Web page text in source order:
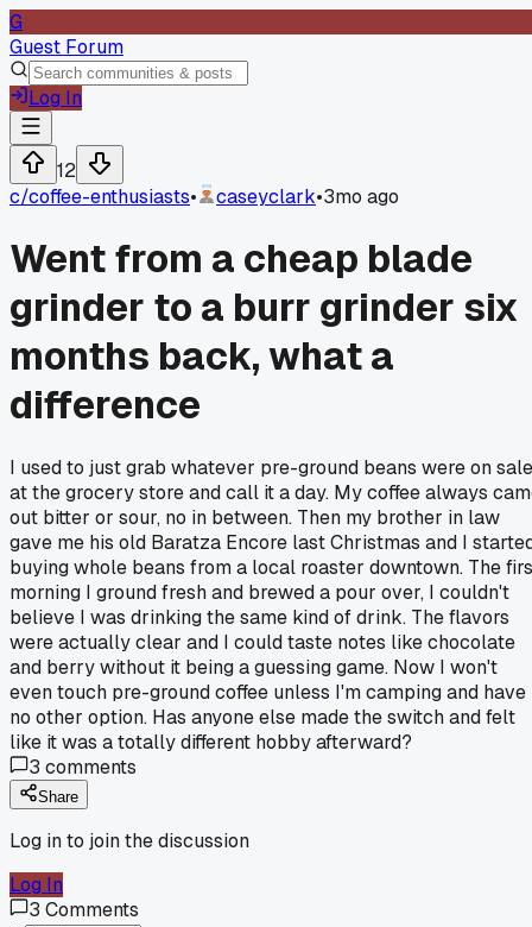
G
Guest Forum
Log In
12
c/coffee-enthusiasts• caseyclark•3mo ago
Went from a cheap blade
grinder to a burr grinder six
months back, what a
difference
I used to just grab whatever pre-ground beans were on sale
at the grocery store and call it a day. My coffee always
out bitter or sour, no in between. Then my brother in law
gave me his old Baratza Encore last Christmas and I
buying whole beans from a local roaster downtown. The
morning I ground fresh and brewed a pour over, I couldn't
believe I was drinking the same kind of drink. The flavors
were actually clear and I could taste notes like chocolate
and berry without it being a guessing game. Now I won't
even touch pre-ground coffee unless I'm camping and have
no other option. Has anyone else made the switch and felt
like it was a totally different hobby afterward?
3 comments
Share
Log in to join the discussion
Log In
3 Comments